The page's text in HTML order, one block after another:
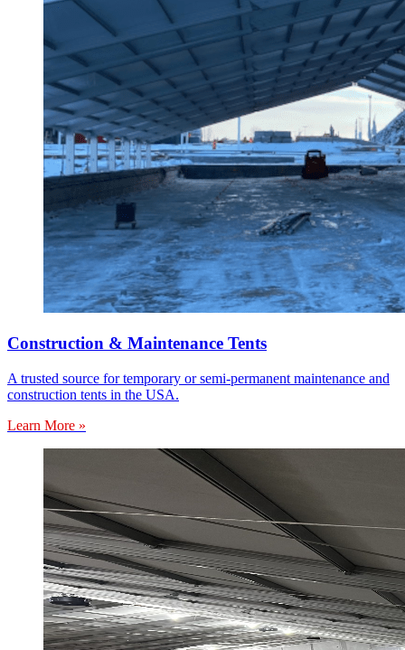
Construction & Maintenance Tents
A trusted source for temporary or semi-permanent maintenance and
construction tents in the USA.
Learn More »